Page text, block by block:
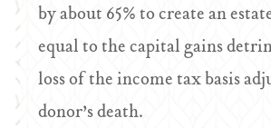
by about 65% to create an
equal to the capital gains
loss of the income tax basis
donor’s death.